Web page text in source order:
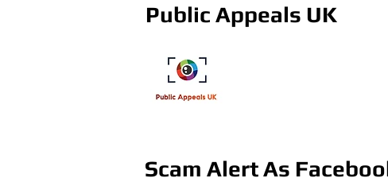
Public Appeals UK
Scam Alert As